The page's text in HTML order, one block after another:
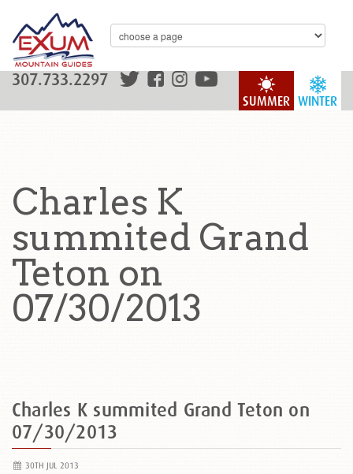
WINTER
SUMMER
307.733.2297
Charles K
summited Grand
Teton on
07/30/2013
Charles K summited Grand Teton on
07/30/2013
30TH JUL 2013